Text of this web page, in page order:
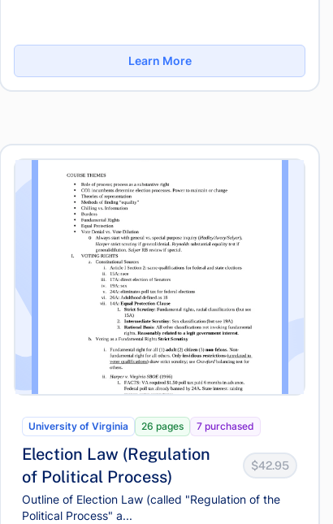
Learn More
University of Virginia 26 pages 7 purchased
Election Law (Regulation
of Political Process)
$42.95
Outline of Election Law (called "Regulation of the
Political Process" a...